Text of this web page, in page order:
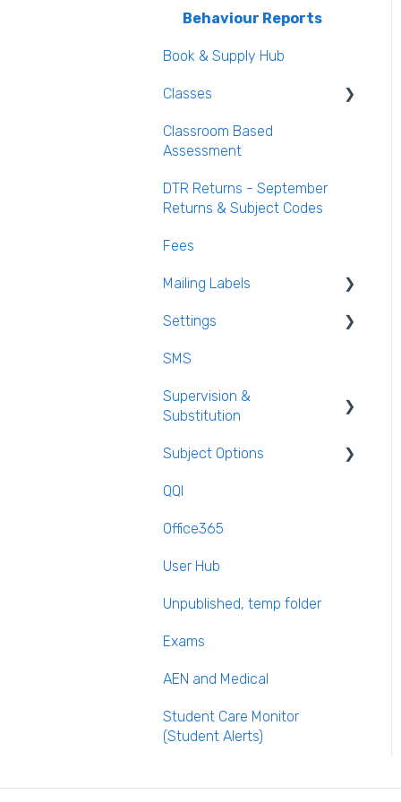
Behaviour Reports
Book & Supply Hub
Classes
Class List Manager
Managing staff and
Classroom Based
Assessment
DTR Returns - September
Returns & Subject Codes
Fees
Mailing Labels
Mailing Labels
Settings
Subjects
Templates
SMS
Supervision &
Substitution
Recording Teacher
Subject Options
Database)
September Returns
preferences
QQI
Office365
User Hub
Unpublished, temp folder
Exams
AEN and Medical
Student Care Monitor
(Student Alerts)